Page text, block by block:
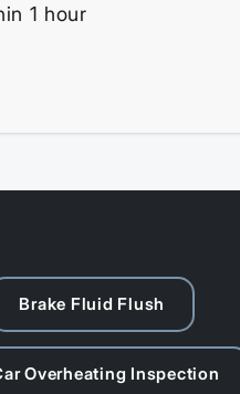
1 hour
Brake Fluid Flush
Overheating Inspection